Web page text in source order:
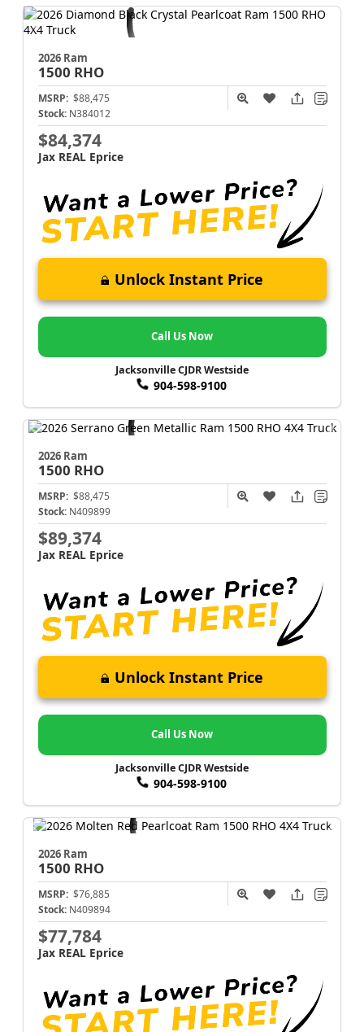
2026 Ram
1500 RHO
MSRP: $88,475
Stock: N384012
$84,374
Jax REAL Eprice
Unlock Instant Price
Call Us Now
Jacksonville CJDR Westside
904-598-9100
2026 Ram
1500 RHO
MSRP: $88,475
Stock: N409899
$89,374
Jax REAL Eprice
Unlock Instant Price
Call Us Now
Jacksonville CJDR Westside
904-598-9100
2026 Ram
1500 RHO
MSRP: $76,885
Stock: N409894
$77,784
Jax REAL Eprice